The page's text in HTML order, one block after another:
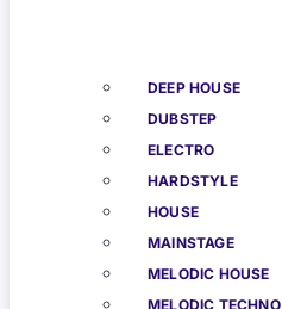
DEEP HOUSE
DUBSTEP
ELECTRO
HARDSTYLE
HOUSE
MAINSTAGE
MELODIC HOUSE
MELODIC TECHNO